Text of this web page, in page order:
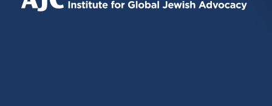
EXTERNAL)
EXTERNAL)
EXTERNAL)